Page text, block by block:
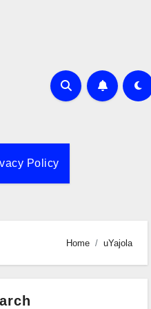
Policy
Home uYajola